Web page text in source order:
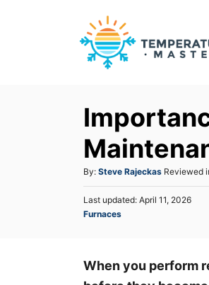
By: A
u
t
h
Steve Rajeckas Reviewed
P
o
d
Last updated: April 11, 2026
C
g
Furnaces
When you perform